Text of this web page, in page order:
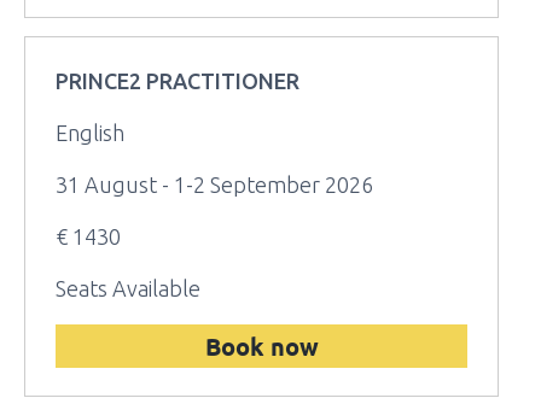
PRINCE2 PRACTITIONER
English
31 August - 1-2 September 2026
€ 1430
Seats Available
Book now